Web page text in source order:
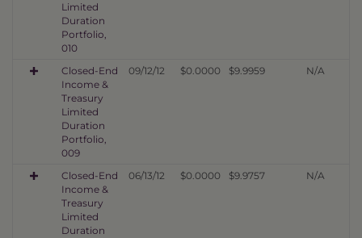
Limited
Duration
Portfolio,
010
Closed-End
Income &
Treasury
Limited
Duration
Portfolio,
009
09/12/12 $0.0000 $9.9959 N/A
Closed-End
Income &
Treasury
Limited
Duration
06/13/12 $0.0000 $9.9757 N/A